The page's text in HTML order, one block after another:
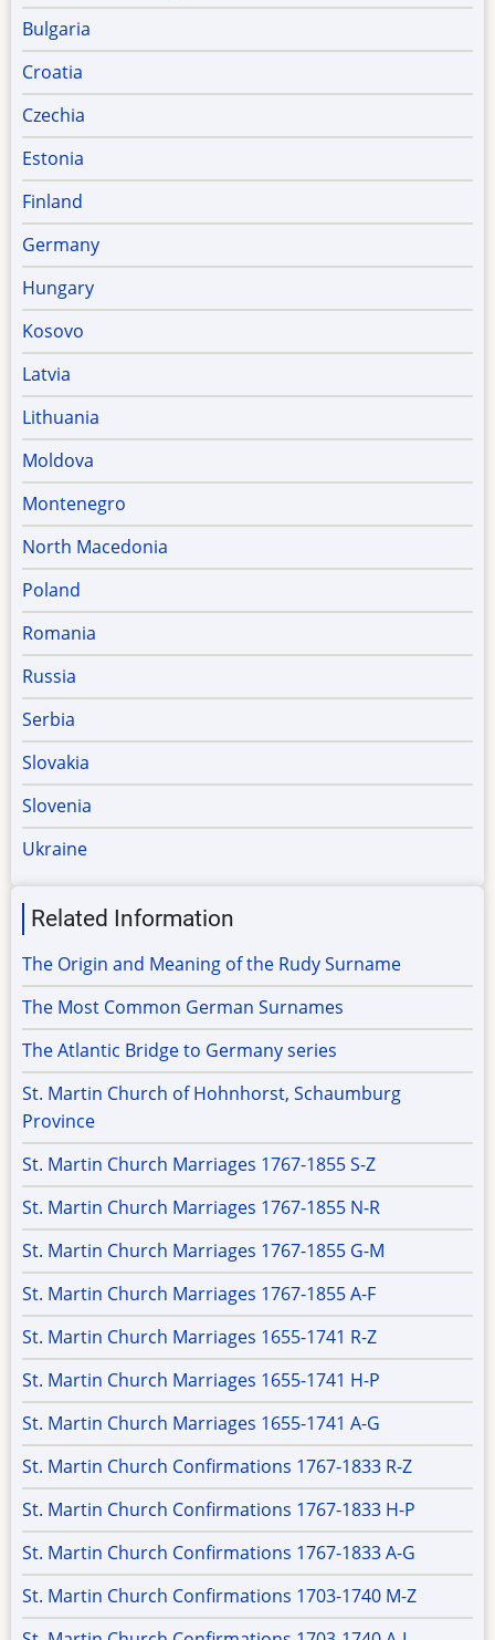
Bulgaria
Croatia
Czechia
Estonia
Finland
Germany
Hungary
Kosovo
Latvia
Lithuania
Moldova
Montenegro
North Macedonia
Poland
Romania
Russia
Serbia
Slovakia
Slovenia
Ukraine
Related Information
The Origin and Meaning of the Rudy Surname
The Most Common German Surnames
The Atlantic Bridge to Germany series
St. Martin Church of Hohnhorst, Schaumburg
Province
St. Martin Church Marriages 1767-1855 S-Z
St. Martin Church Marriages 1767-1855 N-R
St. Martin Church Marriages 1767-1855 G-M
St. Martin Church Marriages 1767-1855 A-F
St. Martin Church Marriages 1655-1741 R-Z
St. Martin Church Marriages 1655-1741 H-P
St. Martin Church Marriages 1655-1741 A-G
St. Martin Church Confirmations 1767-1833 R-Z
St. Martin Church Confirmations 1767-1833 H-P
St. Martin Church Confirmations 1767-1833 A-G
St. Martin Church Confirmations 1703-1740 M-Z